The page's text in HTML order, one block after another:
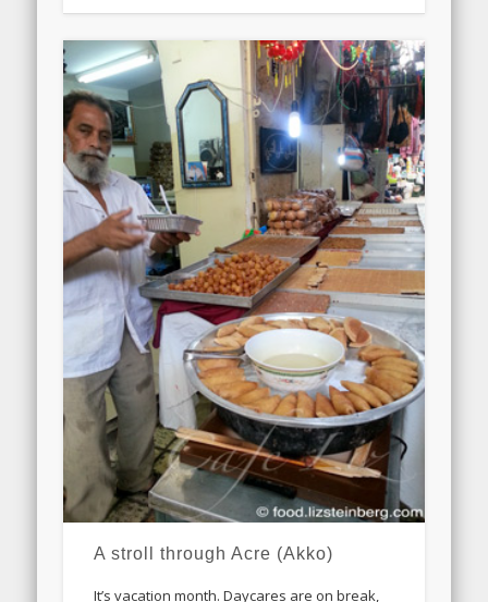
A stroll through Acre (Akko)
It’s vacation month. Daycares are on break,